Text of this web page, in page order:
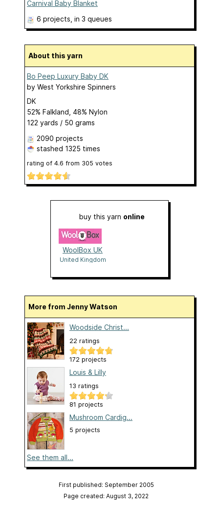
Carnival Baby Blanket
6 projects , in 3 queues
About this yarn
Bo Peep Luxury Baby DK
by West Yorkshire Spinners
DK
52% Falkland, 48% Nylon
122 yards / 50 grams
2090 projects
stashed 1325 times
rating of 4.6 from 305 votes
buy this yarn online
WoolBox UK
United Kingdom
More from Jenny Watson
Woodside Christ...
22 ratings
172 projects
Louis & Lilly
13 ratings
81 projects
Mushroom Cardig...
5 projects
See them all...
First published: September 2005
Page created: August 3, 2022